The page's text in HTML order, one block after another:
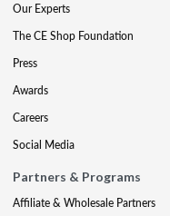
Our Experts
The CE Shop Foundation
Press
Awards
Careers
Social Media
Partners & Programs
Affiliate & Wholesale Partners